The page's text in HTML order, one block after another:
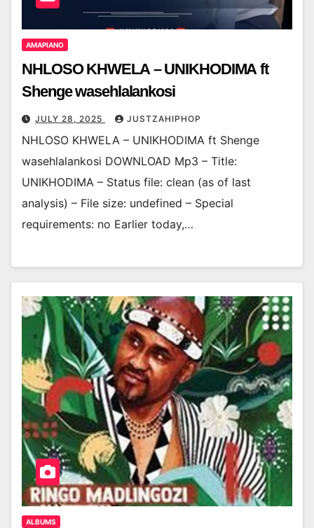
AMAPIANO
NHLOSO KHWELA – UNIKHODIMA ft
Shenge wasehlalankosi
JULY 28, 2025 JUSTZAHIPHOP
NHLOSO KHWELA – UNIKHODIMA ft Shenge
wasehlalankosi DOWNLOAD Mp3 – Title:
UNIKHODIMA – Status file: clean (as of last
analysis) – File size: undefined – Special
requirements: no Earlier today,…
ALBUMS